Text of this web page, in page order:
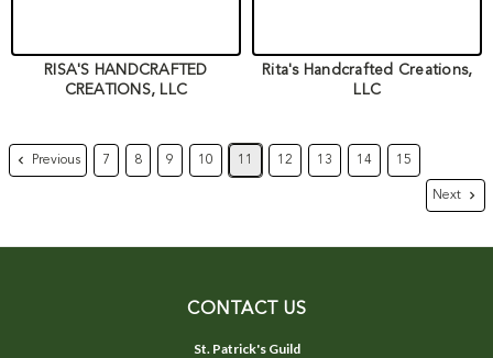
RISA'S HANDCRAFTED
CREATIONS, LLC
Rita's Handcrafted Creations,
LLC
Previous 7 8 9 10 11 12 13 14 15
Next
CONTACT US
St. Patrick's Guild